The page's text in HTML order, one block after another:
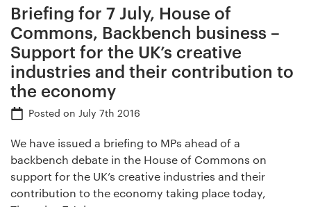
Briefing for 7 July, House of
Commons, Backbench business –
Support for the UK’s creative
industries and their contribution to
the economy
Posted on July 7th 2016
We have issued a briefing to MPs ahead of a
backbench debate in the House of Commons on
support for the UK’s creative industries and their
contribution to the economy taking place today,